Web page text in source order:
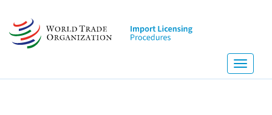
main
content
Toggle